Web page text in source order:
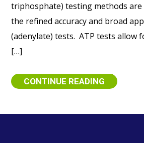
triphosphate) testing methods are
the refined accuracy and broad
(adenylate) tests. ATP tests allow
[…]
CONTINUE READING